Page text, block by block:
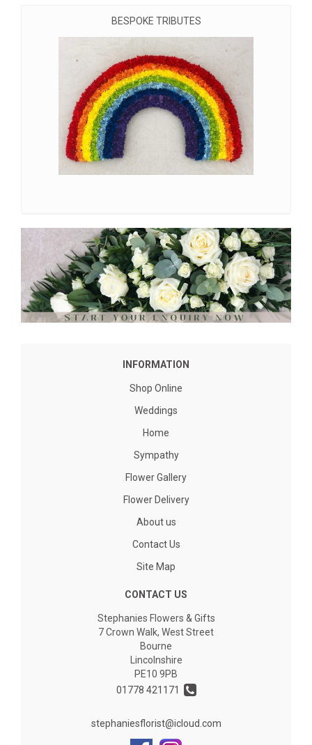
BESPOKE TRIBUTES
INFORMATION
Shop Online
Weddings
Home
Sympathy
Flower Gallery
Flower Delivery
About us
Contact Us
Site Map
CONTACT US
Stephanies Flowers & Gifts
7 Crown Walk, West Street
Bourne
Lincolnshire
PE10 9PB
01778 421171
stephaniesflorist@icloud.com